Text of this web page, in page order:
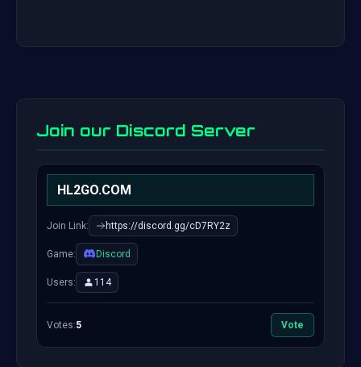
Join our Discord Server
HL2GO.COM
Join Link: https://discord.gg/cD7RY2z
Game: Discord
Users: 114
Votes:5 Vote